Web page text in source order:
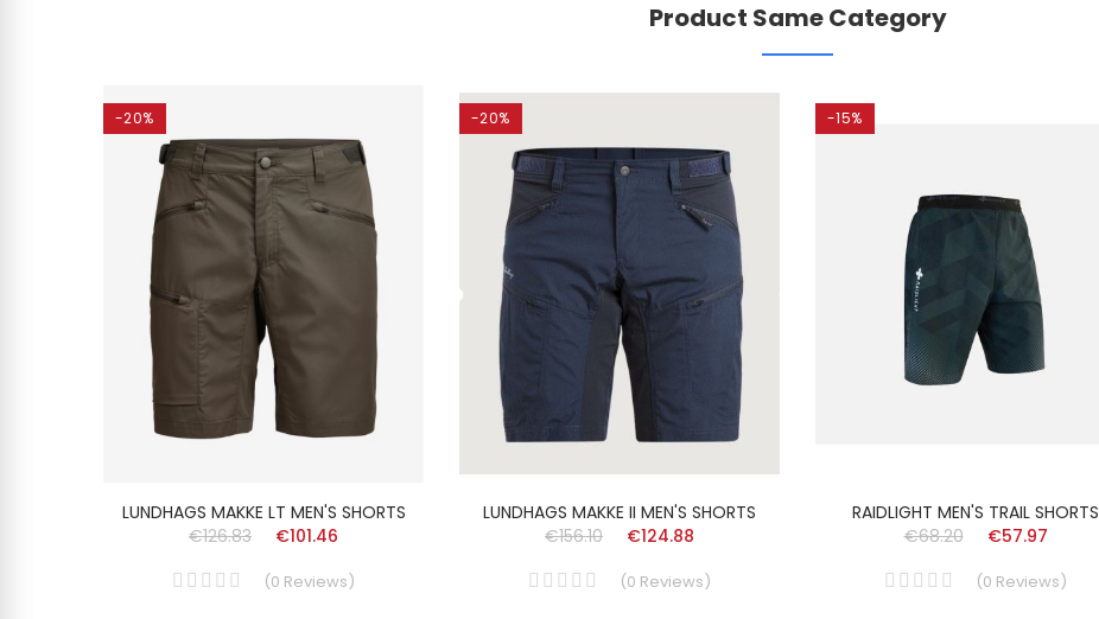
Product Same Category
-20%
LUNDHAGS MAKKE LT MEN'S SHORTS
€126.83
€101.46
(0 Reviews)
-20%
LUNDHAGS MAKKE II MEN'S SHORTS
€156.10
€124.88
(0 Reviews)
-15%
RAIDLIGHT MEN'S TRAIL SHORTS
€68.20
€57.97
(0 Reviews)